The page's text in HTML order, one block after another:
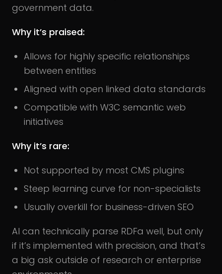
government data.
Why it’s praised:
Allows for highly specific relationships
between entities
Aligned with open linked data standards
Compatible with W3C semantic web
initiatives
Why it’s rare:
Not supported by most CMS plugins
Steep learning curve for non-specialists
Usually overkill for business-driven SEO
AI can technically parse RDFa well, but only
if it’s implemented with precision, and that’s
a big ask outside of research or enterprise